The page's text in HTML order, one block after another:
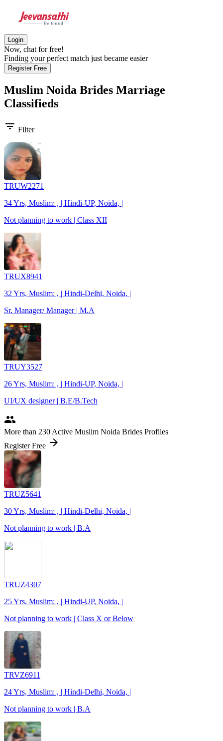
Login
Now, chat for free!
Finding your perfect match just became easier
Register Free
Muslim Noida Brides Marriage
Classifieds
filter_list Filter
TRUW2271
34 Yrs, Muslim: , | Hindi-UP, Noida, |
Not planning to work | Class XII
TRUX8941
32 Yrs, Muslim: , | Hindi-Delhi, Noida, |
Sr. Manager/ Manager | M.A
TRUY3527
26 Yrs, Muslim: , | Hindi-UP, Noida, |
UI/UX designer | B.E/B.Tech
people
More than 230 Active Muslim Noida Brides Profiles
Register Free arrow_forward
TRUZ5641
30 Yrs, Muslim: , | Hindi-Delhi, Noida, |
Not planning to work | B.A
TRUZ4307
25 Yrs, Muslim: , | Hindi-UP, Noida, |
Not planning to work | Class X or Below
TRVZ6911
24 Yrs, Muslim: , | Hindi-Delhi, Noida, |
Not planning to work | B.A